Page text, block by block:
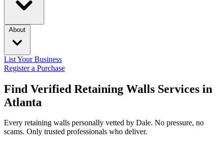
About
List Your Business
Register a Purchase
Find Verified Retaining Walls Services in
Atlanta
Every retaining walls personally vetted by Dale. No pressure, no
scams. Only trusted professionals who deliver.